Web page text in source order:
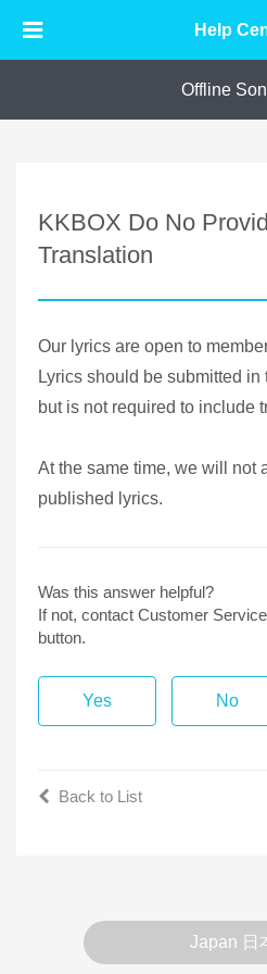
Help
Offline
KKBOX Do No
Translation
Our lyrics are open to
Lyrics should be submitted
but is not required to include
At the same time, we will not
published lyrics.
Was this answer helpful?
If not, contact Customer
button.
Yes No
Back to List
Japan 日